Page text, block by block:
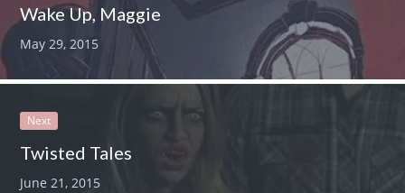
Wake Up, Maggie
May 29, 2015
Next
Twisted Tales
June 21, 2015